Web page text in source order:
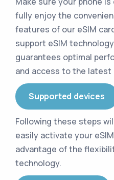
fully enjoy the
features of our eSIM
support eSIM technology
guarantees optimal
and access to the
Supported devices
Following these steps
easily activate your
advantage of the
technology.